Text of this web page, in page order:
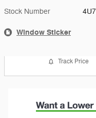
Stock Number
Window Sticker
Track Price